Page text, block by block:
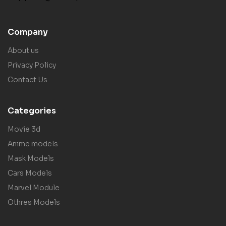
Company
About us
Privacy Policy
Contact Us
Categories
Movie 3d
Anime models
Mask Models
Cars Models
Marvel Module
Othres Models